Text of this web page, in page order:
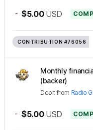
- $5.00 USD
CONTRIBUTION #76056
Monthly
(backer)
Debit from Radio
- $5.00 USD